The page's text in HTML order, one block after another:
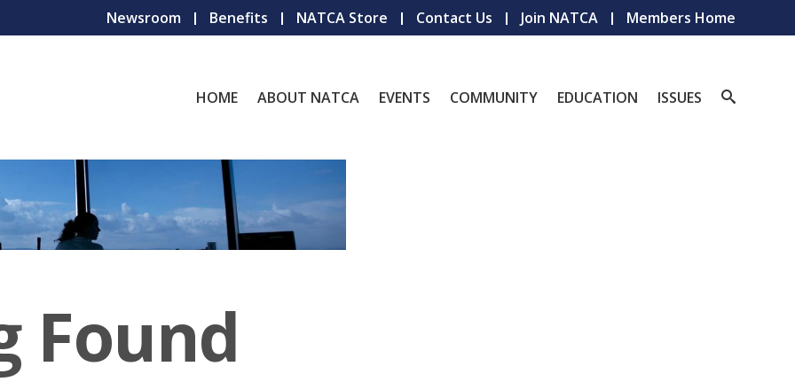
Newsroom Benefits NATCA Store Contact Us Join NATCA Members Home
HOME ABOUT NATCA EVENTS COMMUNITY EDUCATION ISSUES
Found